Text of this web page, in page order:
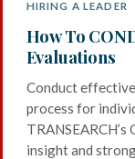
HIRING A LEADER
How To
Evaluations
Conduct
process for
insight and